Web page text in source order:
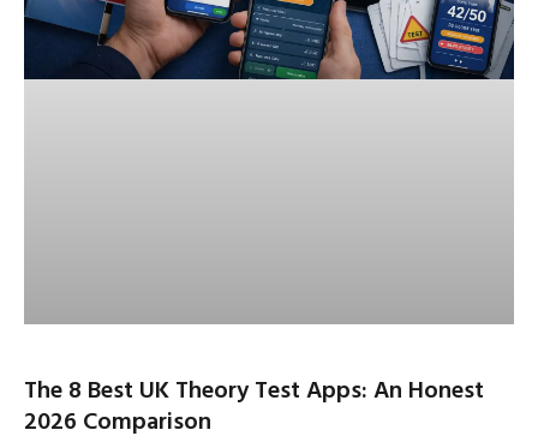
The 8 Best UK Theory Test Apps: An Honest
2026 Comparison